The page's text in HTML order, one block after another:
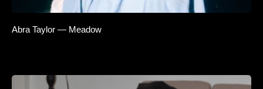
Abra Taylor — Meadow